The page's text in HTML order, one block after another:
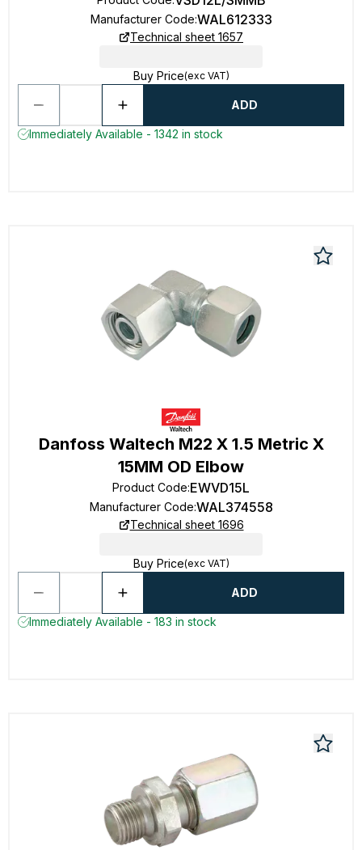
Manufacturer Code:WAL612333
Technical sheet 1657
Buy Price(exc VAT)
ADD
Immediately Available - 1342 in stock
Danfoss Waltech M22 X 1.5 Metric X
15MM OD Elbow
Product Code:EWVD15L
Manufacturer Code:WAL374558
Technical sheet 1696
Buy Price(exc VAT)
ADD
Immediately Available - 183 in stock